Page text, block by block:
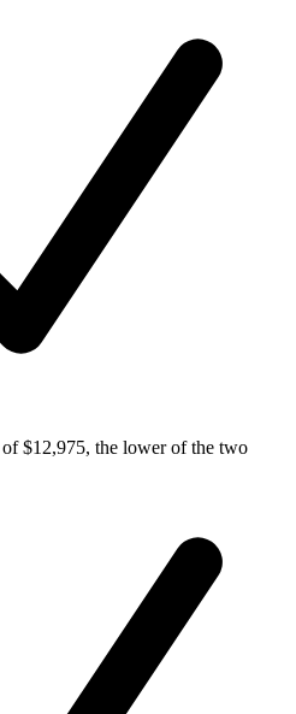
$12,975, the lower of the two